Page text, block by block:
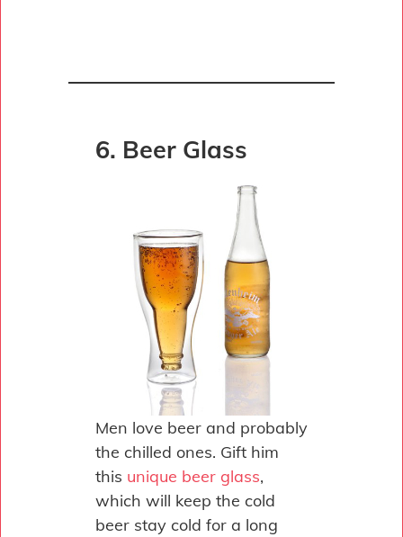
6. Beer Glass
Men love beer and probably
the chilled ones. Gift him
this unique beer glass,
which will keep the cold
beer stay cold for a long